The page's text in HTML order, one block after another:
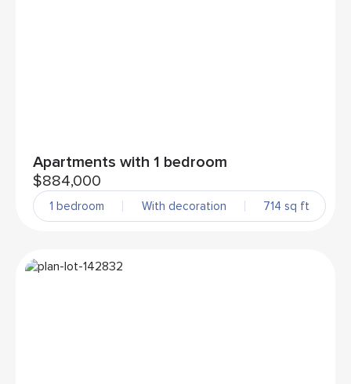
Apartments with 1 bedroom
$884,000
1 bedroom With decoration 714 sq ft